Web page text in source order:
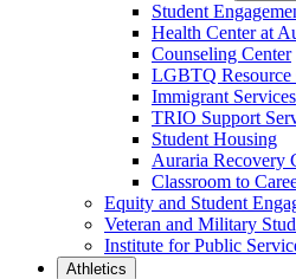
Student
Health Center at
Counseling Center
LGBTQ Resource
Immigrant Services
TRIO Support
Student Housing
Auraria Recovery
Classroom to
Equity and Student
Veteran and Military
Institute for Public
Athletics